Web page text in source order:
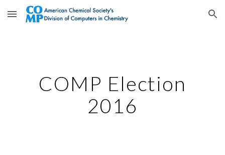
Skip to main content Skip to navigation
COMP Election
2016